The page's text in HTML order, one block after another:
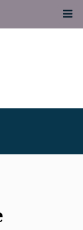
ASSOCIATION